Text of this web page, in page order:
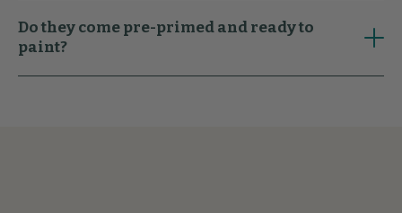
Do they come pre-primed and ready to
paint?